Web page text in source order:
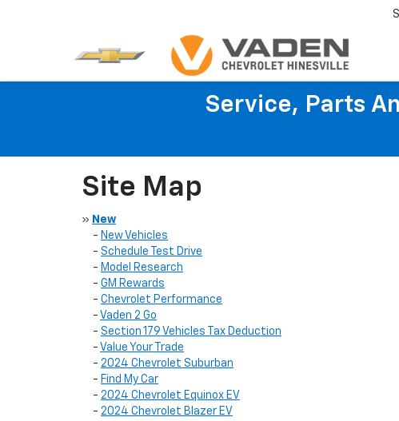
Service, Parts
Site Map
» New
- New Vehicles
- Schedule Test Drive
- Model Research
- GM Rewards
- Chevrolet Performance
- Vaden 2 Go
- Section 179 Vehicles Tax Deduction
- Value Your Trade
- 2024 Chevrolet Suburban
- Find My Car
- 2024 Chevrolet Equinox EV
- 2024 Chevrolet Blazer EV